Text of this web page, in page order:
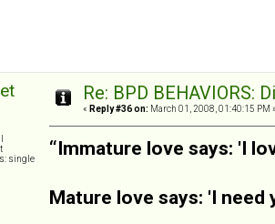
single
Re: BPD BEHAVIORS:
« Reply #36 on: March 01, 2008, 01:40:15 PM
“Immature love says: 'I
Mature love says: 'I need